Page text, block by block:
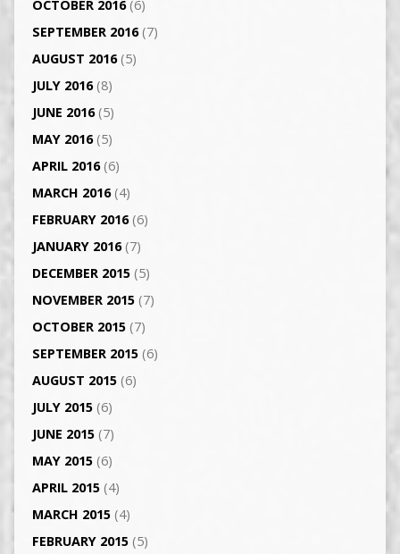
OCTOBER 2016(6)
SEPTEMBER 2016(7)
AUGUST 2016(5)
JULY 2016(8)
JUNE 2016(5)
MAY 2016(5)
APRIL 2016(6)
MARCH 2016(4)
FEBRUARY 2016(6)
JANUARY 2016(7)
DECEMBER 2015(5)
NOVEMBER 2015(7)
OCTOBER 2015(7)
SEPTEMBER 2015(6)
AUGUST 2015(6)
JULY 2015(6)
JUNE 2015(7)
MAY 2015(6)
APRIL 2015(4)
MARCH 2015(4)
FEBRUARY 2015(5)